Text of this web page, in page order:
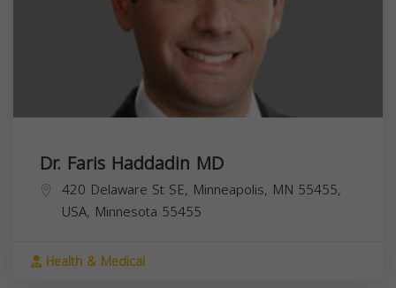
Dr. Faris Haddadin MD
420 Delaware St SE, Minneapolis, MN 55455,
USA, Minnesota 55455
Health & Medical